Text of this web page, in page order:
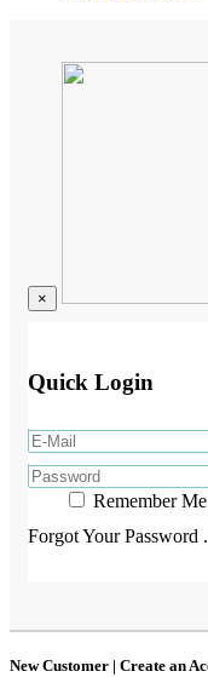
×
Quick Login
Remember Me
Forgot Your Password
New Customer | Create an